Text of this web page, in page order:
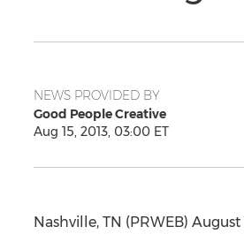
NEWS PROVIDED BY
Good People Creative
Aug 15, 2013, 03:00 ET
Nashville, TN (PRWEB)